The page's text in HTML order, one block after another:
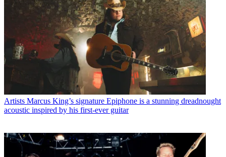
Artists Marcus King’s signature Epiphone is a stunning dreadnought
acoustic inspired by his first-ever guitar